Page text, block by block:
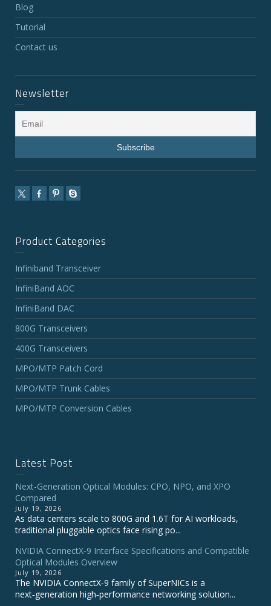
Blog
Tutorial
Contact us
Newsletter
Product Categories
Infiniband Transceiver
InfiniBand AOC
InfiniBand DAC
800G Transceivers
400G Transceivers
MPO/MTP Patch Cord
MPO/MTP Trunk Cables
MPO/MTP Conversion Cables
Latest Post
Next-Generation Optical Modules: CPO, NPO, and XPO
Compared
July 19, 2026
As data centers scale to 800G and 1.6T for AI workloads,
traditional pluggable optics face rising po...
NVIDIA ConnectX‑9 Interface Specifications and Compatible
Optical Modules Overview
July 19, 2026
The NVIDIA ConnectX‑9 family of SuperNICs is a
next‑generation high‑performance networking solution...